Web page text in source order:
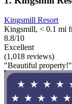
Kingsmill Resort
Kingsmill, < 0.1 mi
8.8/10
Excellent
(1,018 reviews)
"Beautiful property!"